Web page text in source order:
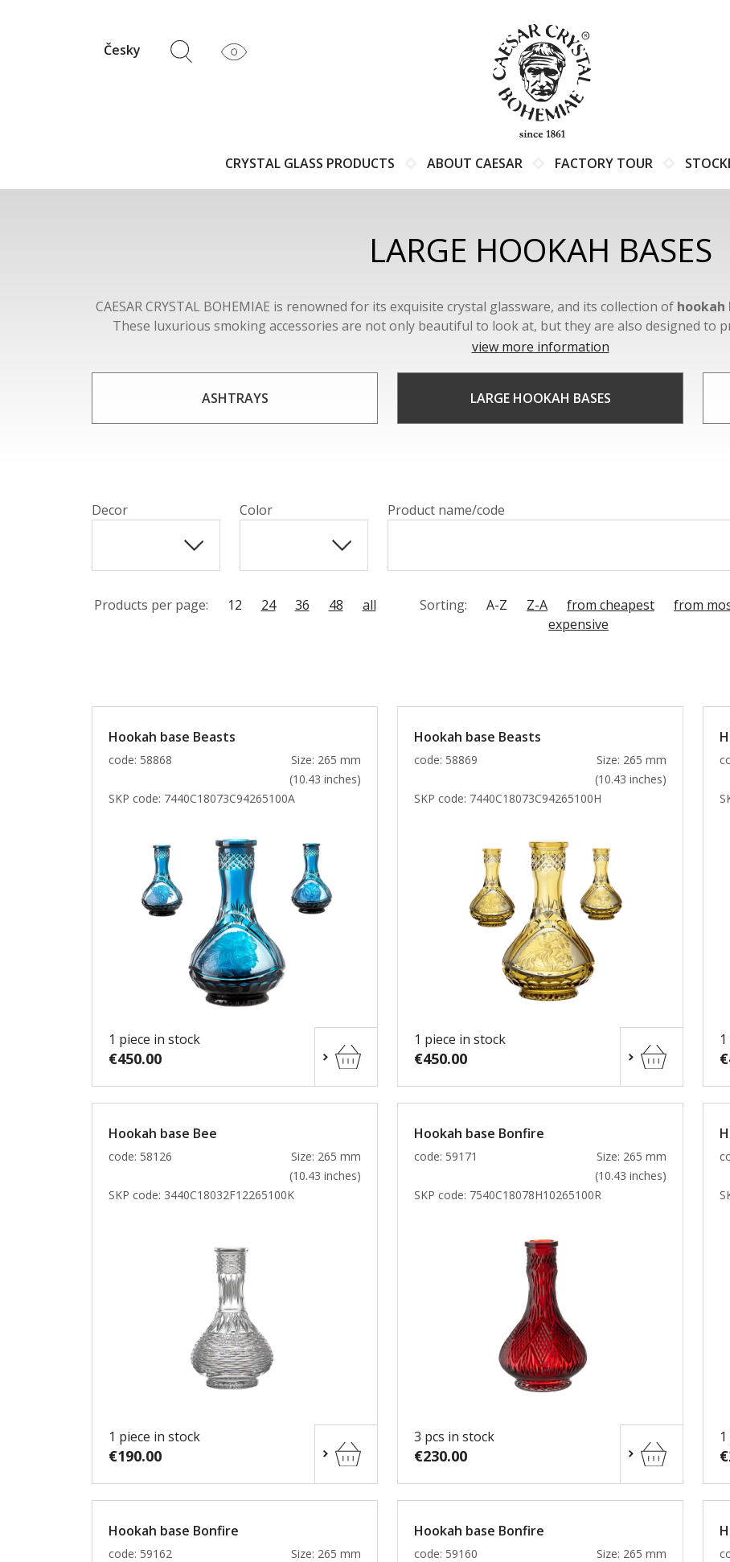
Česky
CRYSTAL GLASS PRODUCTS ABOUT CAESAR FACTORY TOUR
LARGE HOOKAH BASES
CAESAR CRYSTAL BOHEMIAE is renowned for its exquisite crystal glassware, and its collection of hookah
These luxurious smoking accessories are not only beautiful to look at, but they are also designed to
experience.
smoker or a new enthusiast, crystal hookah bases from CAESAR CRYSTAL
view more information
ASHTRAYS LARGE HOOKAH BASES
Decor Color Product name/code
Products per page: 12 24 36 48 all Sorting: A-Z Z-A from cheapest
from
expensive
Hookah base Beasts
code: 58868
Size: 265 mm
(10.43 inches)
SKP code: 7440C18073C94265100A
1 piece in stock
€450.00
Hookah base Beasts
code: 58869
Size: 265 mm
(10.43 inches)
SKP code: 7440C18073C94265100H
1 piece in stock
€450.00
Hookah base Bee
code: 58126
Size: 265 mm
(10.43 inches)
SKP code: 3440C18032F12265100K
1 piece in stock
€190.00
Hookah base Bonfire
code: 59171
Size: 265 mm
(10.43 inches)
SKP code: 7540C18078H10265100R
3 pcs in stock
€230.00
Hookah base Bonfire
code: 59162
Size: 265 mm
Hookah base Bonfire
code: 59160
Size: 265 mm